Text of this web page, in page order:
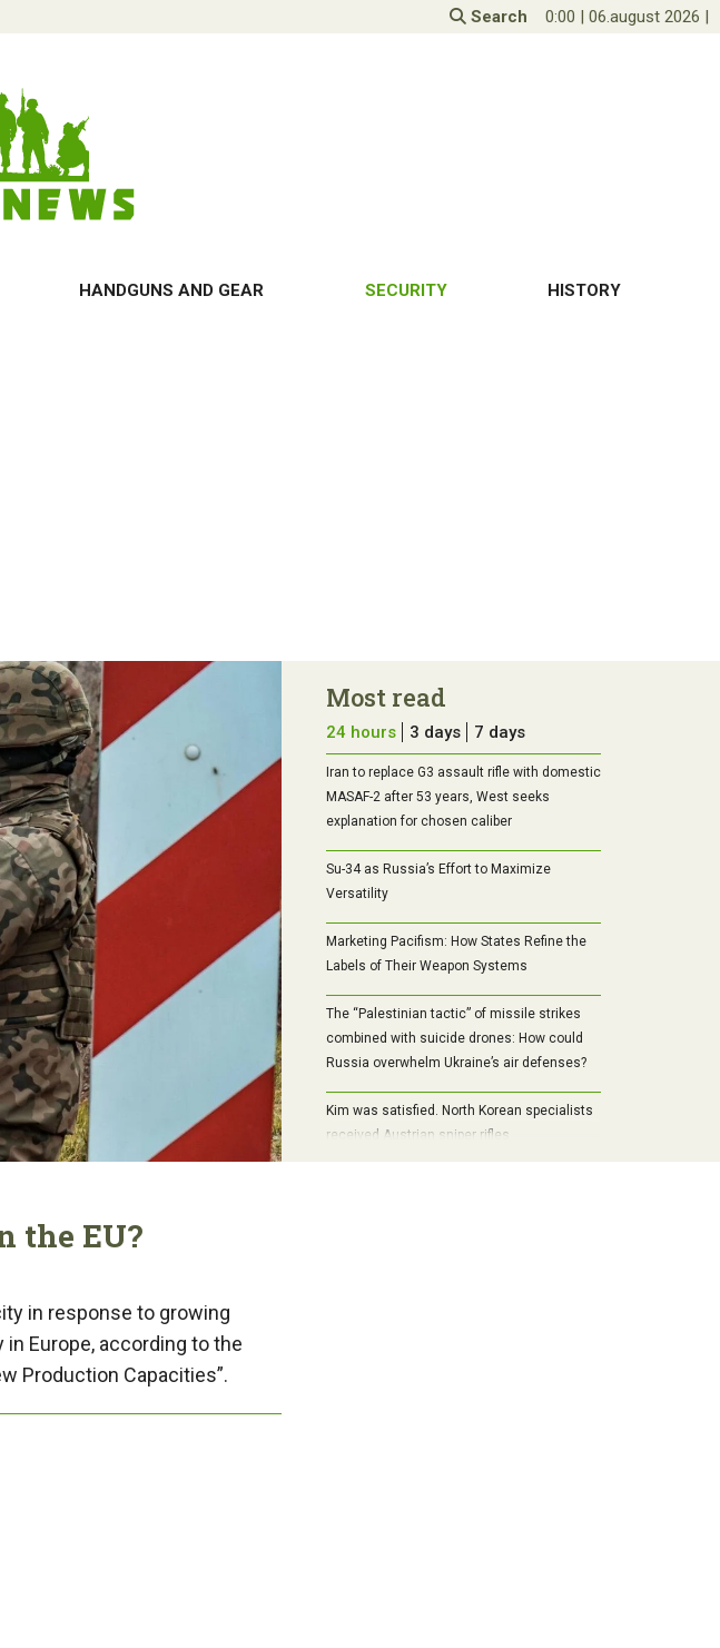
Search 0:00 | 06.august 2026 |
HANDGUNS AND GEAR SECURITY HISTORY
Most read
24 hours 3 days 7 days
Iran to replace G3 assault rifle with domestic
MASAF-2 after 53 years, West seeks
explanation for chosen caliber
Su-34 as Russia’s Effort to Maximize
Versatility
Marketing Pacifism: How States Refine the
Labels of Their Weapon Systems
The “Palestinian tactic” of missile strikes
combined with suicide drones: How could
Russia overwhelm Ukraine’s air defenses?
Kim was satisfied. North Korean specialists
received Austrian sniper rifles
the EU?
in response to growing
Europe, according to the
Production Capacities”.